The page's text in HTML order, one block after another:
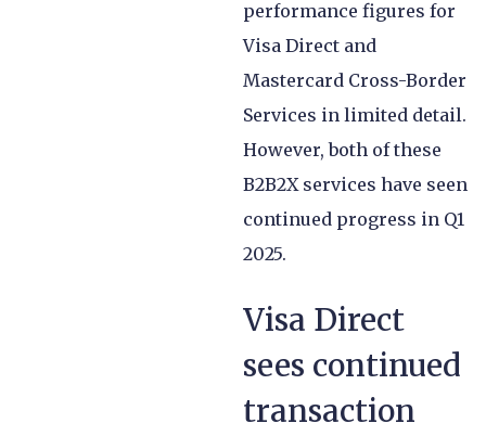
performance figures for
Visa Direct and
Mastercard Cross-Border
Services in limited detail.
However, both of these
B2B2X services have seen
continued progress in Q1
2025.
Visa Direct
sees continued
transaction